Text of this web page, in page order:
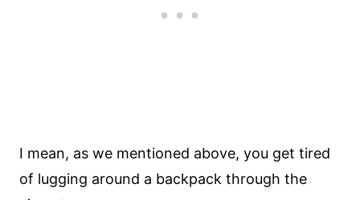
I mean, as we mentioned above, you get tired
of lugging around a backpack through the